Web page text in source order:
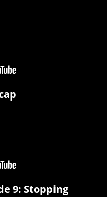
9: Stopping